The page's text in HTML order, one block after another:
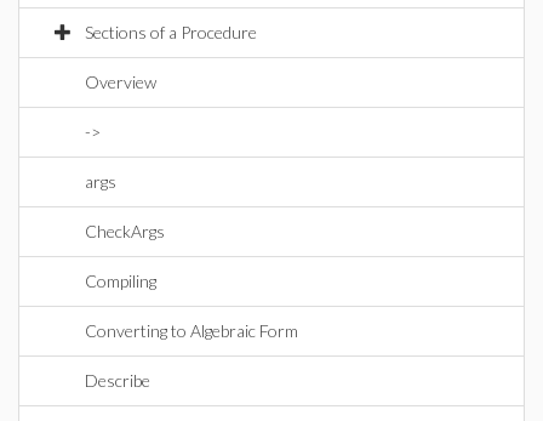
Sections of a Procedure
Overview
->
args
CheckArgs
Compiling
Converting to Algebraic Form
Describe